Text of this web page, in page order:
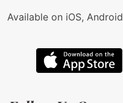
Available on iOS, Android